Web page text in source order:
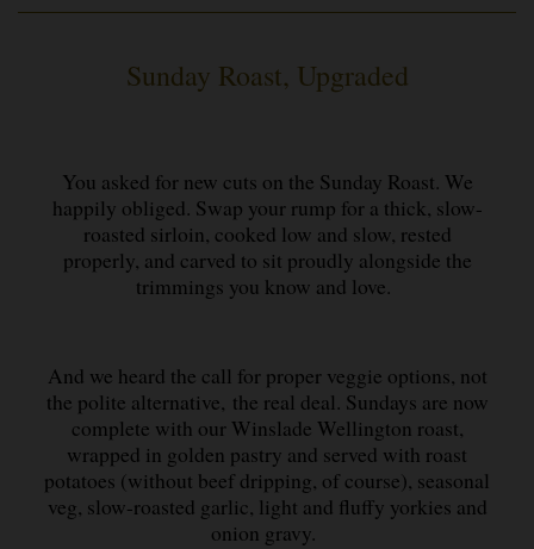
Sunday Roast, Upgraded
You asked for new cuts on the Sunday Roast. We
happily obliged. Swap your rump for a thick, slow-
roasted sirloin, cooked low and slow, rested
properly, and carved to sit proudly alongside the
trimmings you know and love.
And we heard the call for proper veggie options, not
the polite alternative, the real deal. Sundays are now
complete with our Winslade Wellington roast,
wrapped in golden pastry and served with roast
potatoes (without beef dripping, of course), seasonal
veg, slow-roasted garlic, light and fluffy yorkies and
onion gravy.